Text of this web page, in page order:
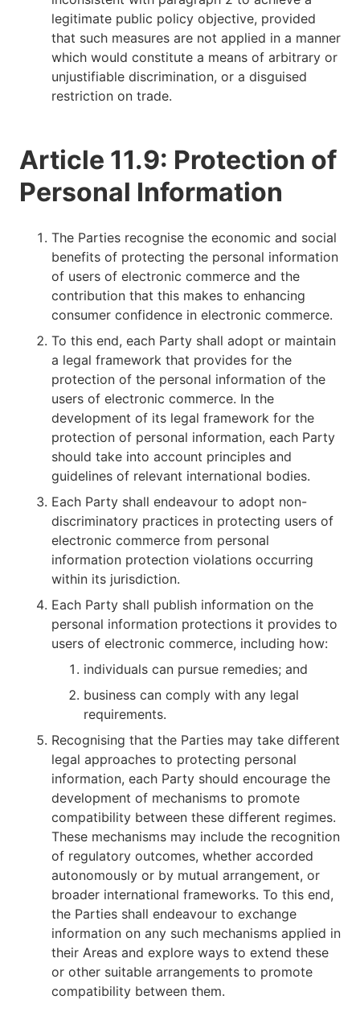
legitimate public policy objective, provided
that such measures are not applied in a manner
which would constitute a means of arbitrary or
unjustifiable discrimination, or a disguised
restriction on trade.
Article 11.9: Protection of
Personal Information
The Parties recognise the economic and social
benefits of protecting the personal information
of users of electronic commerce and the
contribution that this makes to enhancing
consumer confidence in electronic commerce.
To this end, each Party shall adopt or maintain
a legal framework that provides for the
protection of the personal information of the
users of electronic commerce. In the
development of its legal framework for the
protection of personal information, each Party
should take into account principles and
guidelines of relevant international bodies.
Each Party shall endeavour to adopt non-
discriminatory practices in protecting users of
electronic commerce from personal
information protection violations occurring
within its jurisdiction.
Each Party shall publish information on the
personal information protections it provides to
users of electronic commerce, including how:
individuals can pursue remedies; and
business can comply with any legal
requirements.
Recognising that the Parties may take different
legal approaches to protecting personal
information, each Party should encourage the
development of mechanisms to promote
compatibility between these different regimes.
These mechanisms may include the recognition
of regulatory outcomes, whether accorded
autonomously or by mutual arrangement, or
broader international frameworks. To this end,
the Parties shall endeavour to exchange
information on any such mechanisms applied in
their Areas and explore ways to extend these
or other suitable arrangements to promote
compatibility between them.